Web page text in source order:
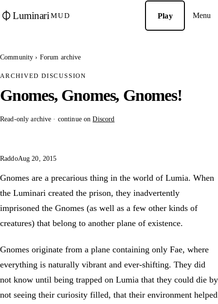
Luminari MUD Play Menu
Community › Forum archive
ARCHIVED DISCUSSION
Gnomes, Gnomes, Gnomes!
Read-only archive · continue onDiscord
RaddoAug 20, 2015
Gnomes are a precarious thing in the world of Lumia. When
the Luminari created the prison, they inadvertently
imprisoned the Gnomes (as well as a few other kinds of
creatures) that belong to another plane of existence.
Gnomes originate from a plane containing only Fae, where
everything is naturally vibrant and ever-shifting. They did
not know until being trapped on Lumia that they could die by
not seeing their curiosity filled, that their environment helped